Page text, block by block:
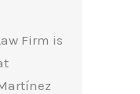
Firm is